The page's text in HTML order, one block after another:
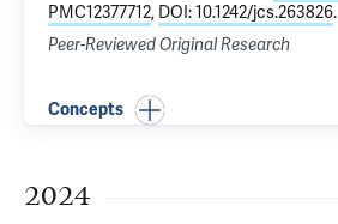
PMC12377712, DOI: 10.1242/jcs.263826.
Peer-Reviewed Original Research
Concepts
2024